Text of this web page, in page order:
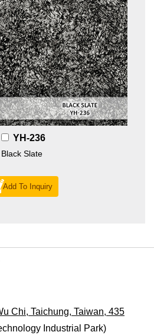
YH-236
Black Slate
Add To Inquiry
Chi, Taichung, Taiwan, 435
Industrial Park)